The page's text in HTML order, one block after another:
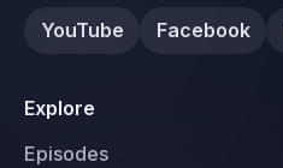
YouTube Facebook
Explore
Episodes